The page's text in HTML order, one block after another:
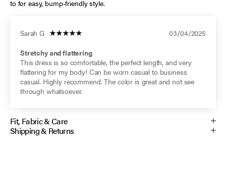
to for easy, bump-friendly style.
Sarah G
03/04/2025
Stretchy and flattering
This dress is so comfortable, the perfect length, and very
flattering for my body! Can be worn casual to business
casual. Highly recommend. The color is great and not see
through whatsoever.
Fit, Fabric & Care
Shipping & Returns